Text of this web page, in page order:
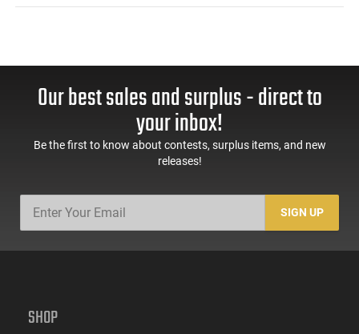
Our best sales and surplus - direct to
your inbox!
Be the first to know about contests, surplus items, and new
releases!
SIGN UP
SHOP